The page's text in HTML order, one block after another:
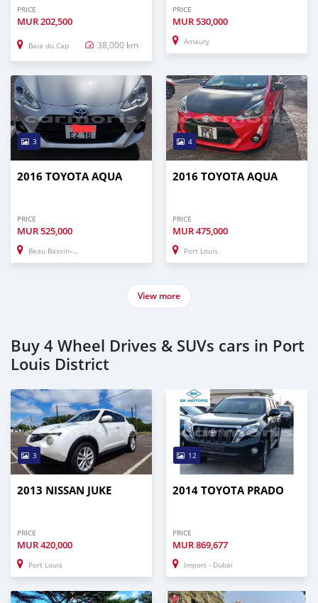
PRICE
MUR202,500
Baie du Cap 38,000 km
PRICE
MUR530,000
Amaury
3
2016 TOYOTA AQUA
PRICE
MUR525,000
Beau Bassin–Rose Hill
4
2016 TOYOTA AQUA
PRICE
MUR475,000
Port Louis
View more
Buy 4 Wheel Drives & SUVs cars in Port
Louis District
3
2013 NISSAN JUKE
PRICE
MUR420,000
Port Louis
12
2014 TOYOTA PRADO
PRICE
MUR869,677
Import - Dubai